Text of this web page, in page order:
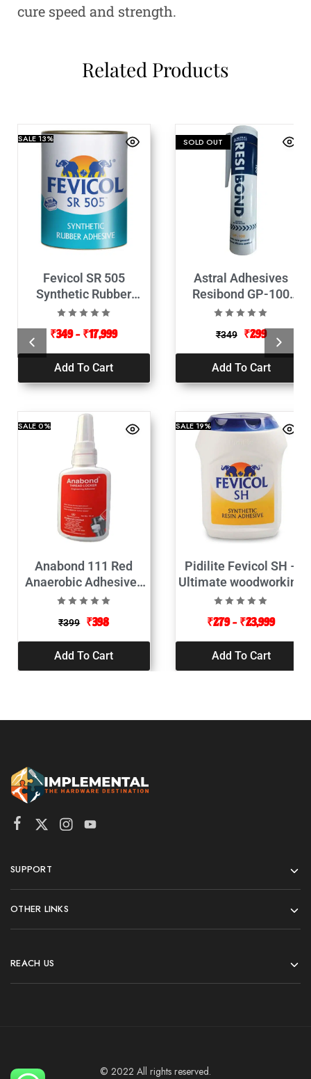
cure speed and strength.
Related Products
SALE13%
Fevicol SR 505
Synthetic Rubber
Adhesive
₹349– ₹17,999
Add To Cart
SOLD OUT
Astral Adhesives
Resibond GP-100
Silicone Sealant
-260ml
₹349 ₹299
Add To Cart
SALE0%
Anabond 111 Red
Anaerobic Adhesives
Thread Locker 50ML
₹399 ₹398
Add To Cart
SALE19%
Pidilite Fevicol SH –
Ultimate woodworking
adhesive
₹279– ₹23,999
Add To Cart
SUPPORT
OTHER LINKS
REACH US
© 2022 All rights reserved.